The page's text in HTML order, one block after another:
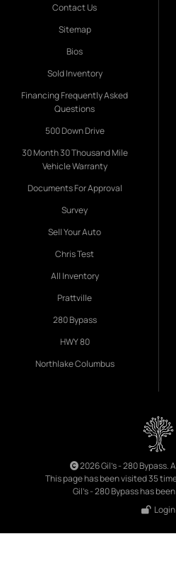
Contact Us
Sitemap
Bios
Sold Inventory
Financing Frequently Asked
Questions
500 Down Drive
30 Month 30 Thousand Mile
Vehicle Warranty
Documents For Approval
Survey
Sell Your Auto
Chris Test
All Inventory
Prattville
280 Bypass
HWY 80
Northlake Columbus
2026 Gil's - 280 Bypass.
This page has been visited 35
Gil's - 280 Bypass has
Login